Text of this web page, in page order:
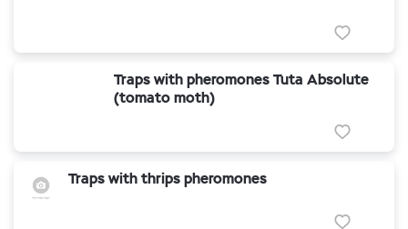
Traps with pheromones Tuta Absolute
(tomato moth)
Traps with thrips pheromones